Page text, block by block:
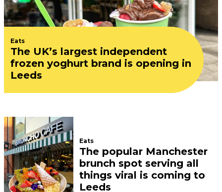
July 27, 2026
independent wine bar after
thieves smash windows to
July 27, 2026
Inside the new Leeds craft
shop where you can make
your own phone cases,
water bottles, and
notepads